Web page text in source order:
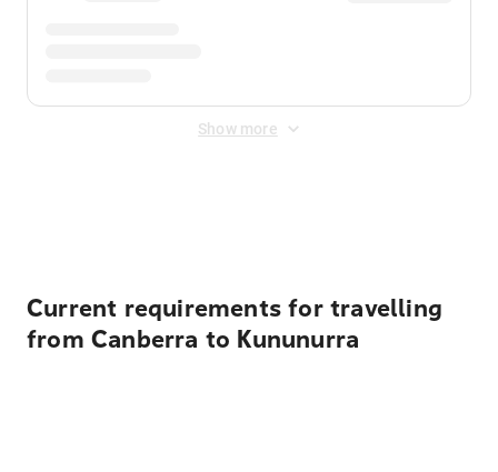
Show more
Current requirements for travelling
from Canberra to Kununurra